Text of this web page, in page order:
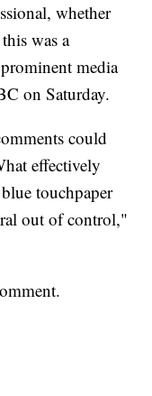
whether
was a
media
on Saturday.
could
effectively
touchpaper
out of control,"